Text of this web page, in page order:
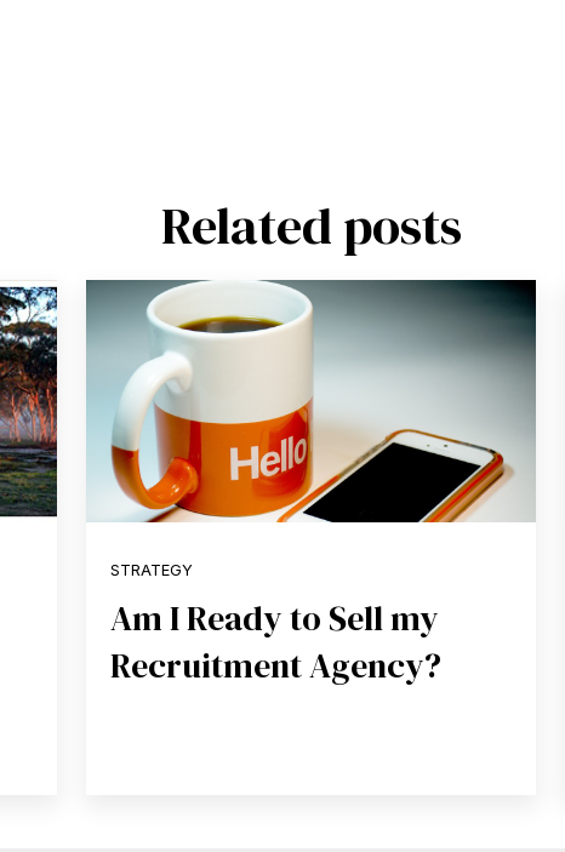
Related posts
STRATEGY
Am I Ready to Sell my
Recruitment Agency?